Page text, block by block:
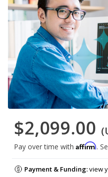
$2,099.00
Pay over time with Affirm.
Payment & Funding:view